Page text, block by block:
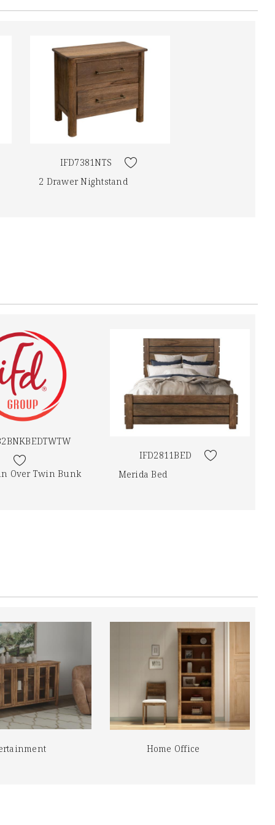
IFD7381NTS
2 Drawer Nightstand
Over Twin Bunk Bed
IFD2811BED
Merida Bed
Home Office